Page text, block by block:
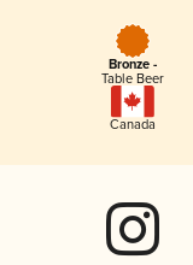
Bronze -
Table Beer
Canada